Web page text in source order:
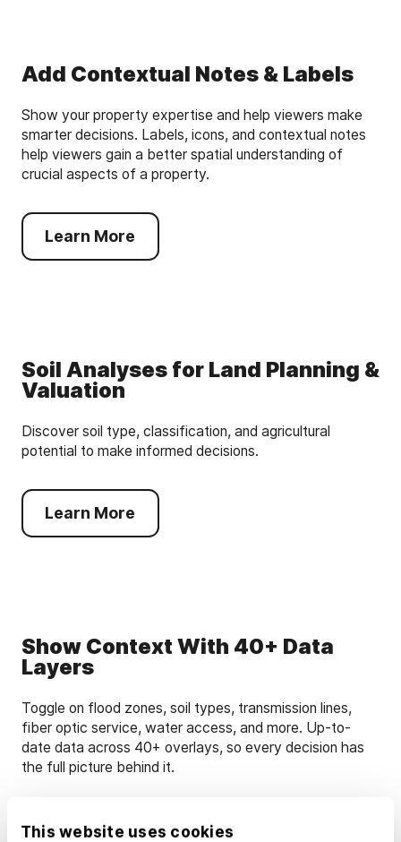
This website uses cookies
Add Contextual Notes & Labels
Show your property expertise and help viewers make
smarter decisions. Labels, icons, and contextual notes
help viewers gain a better spatial understanding of
crucial aspects of a property.
Learn More
Soil Analyses for Land Planning &
Valuation
Discover soil type, classification, and agricultural
potential to make informed decisions.
Learn More
Show Context With 40+ Data
Layers
Toggle on flood zones, soil types, transmission lines,
fiber optic service, water access, and more. Up-to-
date data across 40+ overlays, so every decision has
the full picture behind it.
Learn More